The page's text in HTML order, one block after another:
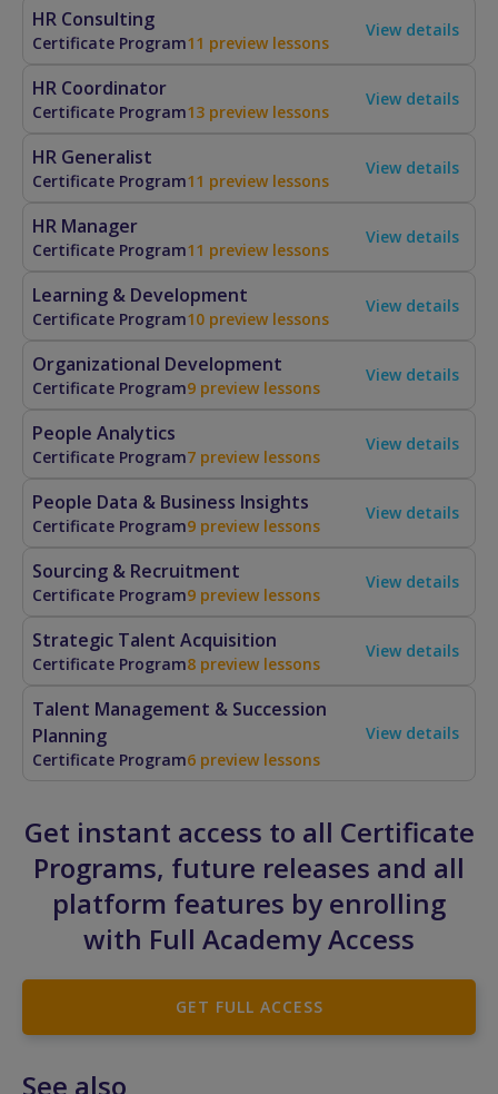
HR Consulting
Certificate Program11 preview lessons
View details
HR Coordinator
Certificate Program13 preview lessons
View details
HR Generalist
Certificate Program11 preview lessons
View details
HR Manager
Certificate Program11 preview lessons
View details
Learning & Development
Certificate Program10 preview lessons
View details
Organizational Development
Certificate Program9 preview lessons
View details
People Analytics
Certificate Program7 preview lessons
View details
People Data & Business Insights
Certificate Program9 preview lessons
View details
Sourcing & Recruitment
Certificate Program9 preview lessons
View details
Strategic Talent Acquisition
Certificate Program8 preview lessons
View details
Talent Management & Succession
Planning
Certificate Program6 preview lessons
View details
Get instant access to all Certificate
Programs, future releases and all
platform features by enrolling
with Full Academy Access
GET FULL ACCESS
See also